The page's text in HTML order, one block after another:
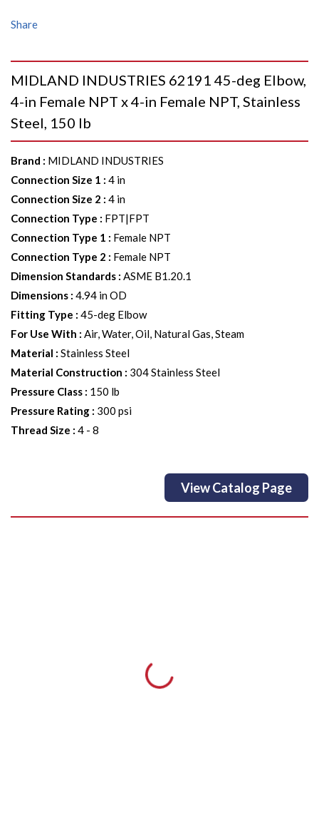
Share
MIDLAND INDUSTRIES 62191 45-deg Elbow,
4-in Female NPT x 4-in Female NPT, Stainless
Steel, 150 lb
Brand : MIDLAND INDUSTRIES
Connection Size 1 : 4 in
Connection Size 2 : 4 in
Connection Type : FPT|FPT
Connection Type 1 : Female NPT
Connection Type 2 : Female NPT
Dimension Standards : ASME B1.20.1
Dimensions : 4.94 in OD
Fitting Type : 45-deg Elbow
For Use With : Air, Water, Oil, Natural Gas, Steam
Material : Stainless Steel
Material Construction : 304 Stainless Steel
Pressure Class : 150 lb
Pressure Rating : 300 psi
Thread Size : 4 - 8
View Catalog Page